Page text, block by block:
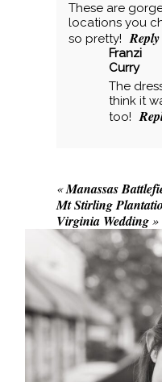
These are
locations you
so pretty!
Reply
Franzi
Curry
The
think it
too!
«Manassas
Mt Stirling
Virginia Wedding»